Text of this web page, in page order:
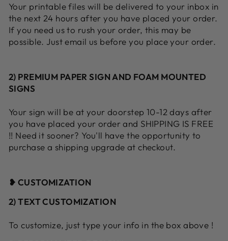
Your printable files will be delivered to your inbox in
the next 24 hours after you have placed your order.
If you need us to rush your order, this may be
possible. Just email us before you place your order.
2) PREMIUM PAPER SIGN AND FOAM MOUNTED
SIGNS
Your sign will be at your doorstep 10-12 days after
you have placed your order and SHIPPING IS FREE
!! Need it sooner? You'll have the opportunity to
purchase a shipping upgrade at checkout.
❥ CUSTOMIZATION
2) TEXT CUSTOMIZATION
To customize, just type your info in the box above !